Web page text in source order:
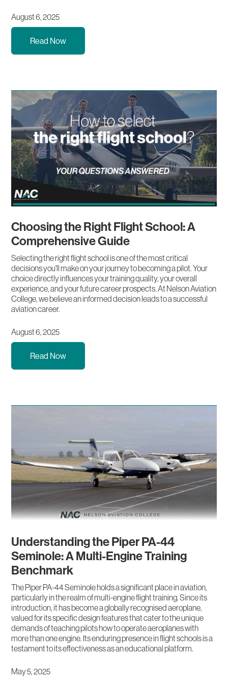
August 6, 2025
Read Now
Choosing the Right Flight School: A
Comprehensive Guide
Selecting the right flight school is one of the most critical
decisions you'll make on your journey to becoming a pilot. Your
choice directly influences your training quality, your overall
experience, and your future career prospects. At Nelson Aviation
College, we believe an informed decision leads to a successful
aviation career.
August 6, 2025
Read Now
Understanding the Piper PA-44
Seminole: A Multi-Engine Training
Benchmark
The Piper PA-44 Seminole holds a significant place in aviation,
particularly in the realm of multi-engine flight training. Since its
introduction, it has become a globally recognised aeroplane,
valued for its specific design features that cater to the unique
demands of teaching pilots how to operate aeroplanes with
more than one engine. Its enduring presence in flight schools is a
testament to its effectiveness as an educational platform.
May 5, 2025